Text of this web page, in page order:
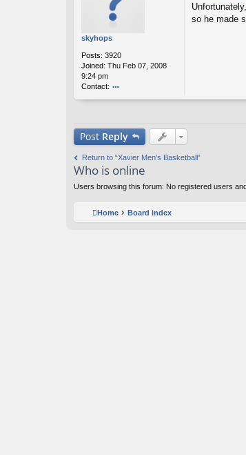
ev
in
eil
skyhops
Posts: 3920
Joined: Thu Feb 07, 2008
9:24 pm
Contact:
o
t
sk
h
o
s
o
s
so he made
Post Reply
Return to “Xavier Men's Basketball”
Who is online
Users browsing this forum: No registered users
Home Board index